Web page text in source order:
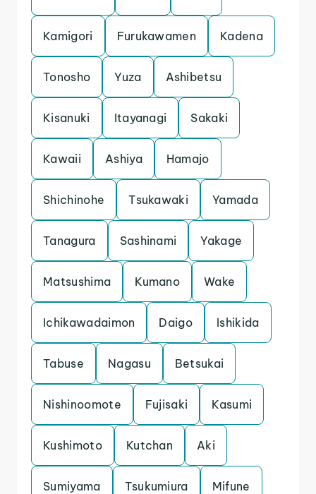
Kamigori Furukawamen Kadena
Tonosho Yuza Ashibetsu
Kisanuki Itayanagi Sakaki
Kawaii Ashiya Hamajo
Shichinohe Tsukawaki Yamada
Tanagura Sashinami Yakage
Matsushima Kumano Wake
Ichikawadaimon Daigo Ishikida
Tabuse Nagasu Betsukai
Nishinoomote Fujisaki Kasumi
Kushimoto Kutchan Aki
Sumiyama Tsukumiura Mifune